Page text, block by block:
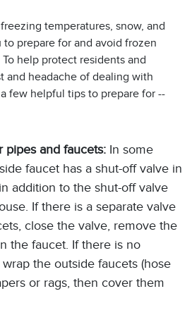
temperatures, snow, and
to prepare for and avoid frozen
help protect residents and
and headache of dealing with
few helpful tips to prepare for --
pipes and faucets: In some
faucet has a shut-off valve in
addition to the shut-off valve
If there is a separate valve
close the valve, remove the
the faucet. If there is no
the outside faucets (hose
or rags, then cover them